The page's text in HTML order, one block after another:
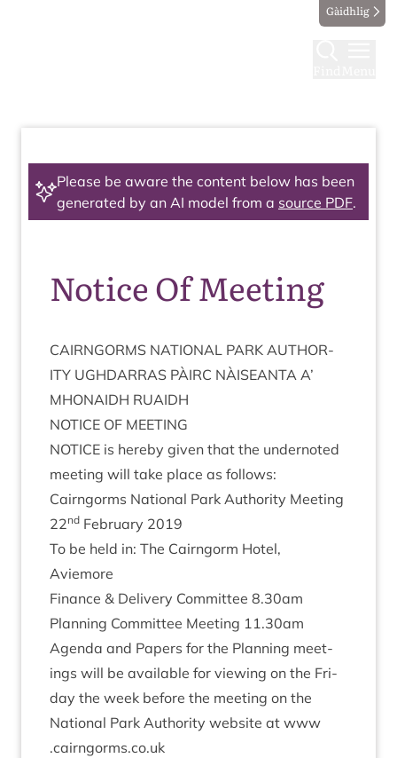
Gàidhlig
Please be aware the content below has been
generated by an AI model from a source PDF.
Notice Of Meeting
CAIRNGORMS NATION­AL PARK AUTHOR­
ITY UGH­DAR­RAS PÀIRC NÀISEANTA A’
MHON­AIDH RUAIDH
NOTICE OF MEETING
NOTICE is hereby giv­en that the under­noted
meet­ing will take place as follows:
Cairngorms Nation­al Park Author­ity Meeting
22nd Feb­ru­ary 2019
To be held in: The Cairngorm Hotel,
Aviemore
Fin­ance & Deliv­ery Com­mit­tee 8.30am
Plan­ning Com­mit­tee Meet­ing 11.30am
Agenda and Papers for the Plan­ning meet­
ings will be avail­able for view­ing on the Fri­
day the week before the meet­ing on the
Nation­al Park Author­ity web­site at www​
.cairngorms​.co​.uk